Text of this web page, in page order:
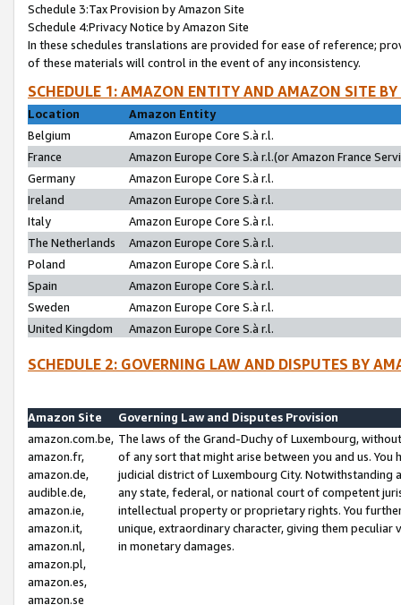
Schedule 3:Tax Provision by Amazon Site
Schedule 4:Privacy Notice by Amazon Site
In these schedules translations are provided for ease of reference;
of these materials will control in the event of any inconsistency.
SCHEDULE 1: AMAZON ENTITY AND AMAZON SITE
Location
Amazon Entity
Belgium
Amazon Europe Core S.à r.l.
France
Amazon Europe Core S.à r.l.(or Amazon France
Germany
Amazon Europe Core S.à r.l.
Ireland
Amazon Europe Core S.à r.l.
Italy
Amazon Europe Core S.à r.l.
The Netherlands
Amazon Europe Core S.à r.l.
Poland
Amazon Europe Core S.à r.l.
Spain
Amazon Europe Core S.à r.l.
Sweden
Amazon Europe Core S.à r.l.
United Kingdom
Amazon Europe Core S.à r.l.
SCHEDULE 2: GOVERNING LAW AND DISPUTES BY
Amazon Site
Governing Law and Disputes Provision
amazon.com.be,
amazon.fr,
amazon.de,
audible.de,
amazon.ie,
amazon.it,
amazon.nl,
amazon.pl,
amazon.es,
amazon.se
The laws of the Grand-Duchy of Luxembourg,
of any sort that might arise between you and us.
judicial district of Luxembourg City. Notwithstanding
any state, federal, or national court of competent
intellectual property or proprietary rights. You
unique, extraordinary character, giving them
in monetary damages.